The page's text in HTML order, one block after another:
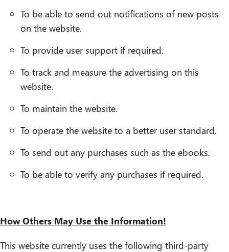
To be able to send out notifications of new posts
on the website.
To provide user support if required.
To track and measure the advertising on this
website.
To maintain the website.
To operate the website to a better user standard.
To send out any purchases such as the ebooks.
To be able to verify any purchases if required.
How Others May Use the Information!
This website currently uses the following third-party